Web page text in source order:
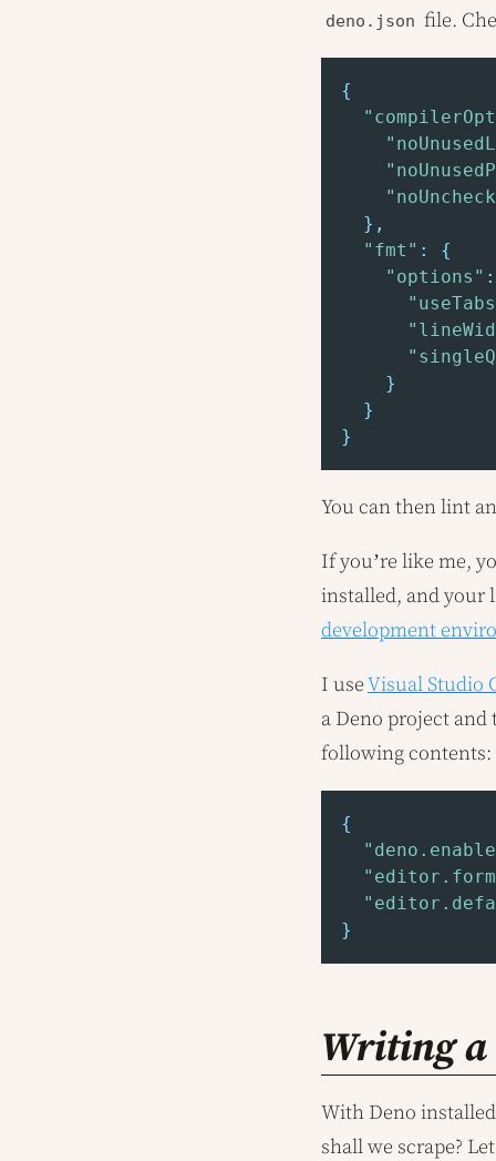
deno.json file.
{
} ,
"fmt" :
{
"options" :
}
}
}
You can then lint
If you’re like me,
installed, and your
development
I useVisual Studio
a Deno project
following contents:
{
}
Writing a
With Deno
shall we scrape?